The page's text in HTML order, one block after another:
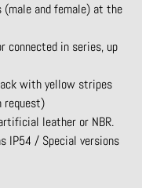
(male and female) at the
connected in series, up
with yellow stripes
request)
leather or NBR.
IP54 / Special versions